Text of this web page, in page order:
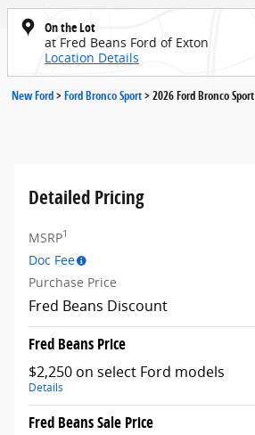
On the Lot
at Fred Beans Ford of Exton
Location Details
New Ford>Ford Bronco Sport>2026 Ford Bronco Sport
Detailed Pricing
MSRP1
Doc Fee
Purchase Price
Fred Beans Discount
Fred Beans Price
$2,250 on select Ford models
Details
Fred Beans Sale Price